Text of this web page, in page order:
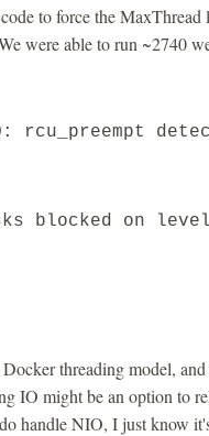
to force the
were able to run ~2740
rcu_preempt
blocked on
threading model,
IO might be an option to
handle NIO, I just know